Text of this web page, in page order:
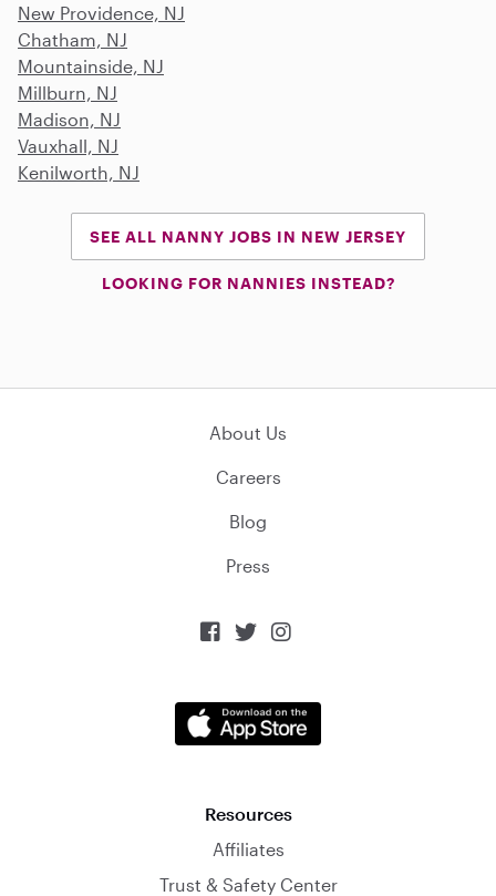
New Providence, NJ
Chatham, NJ
Mountainside, NJ
Millburn, NJ
Madison, NJ
Vauxhall, NJ
Kenilworth, NJ
SEE ALL NANNY JOBS IN NEW JERSEY
LOOKING FOR NANNIES INSTEAD?
About Us
Careers
Blog
Press
  
Resources
Affiliates
Trust & Safety Center